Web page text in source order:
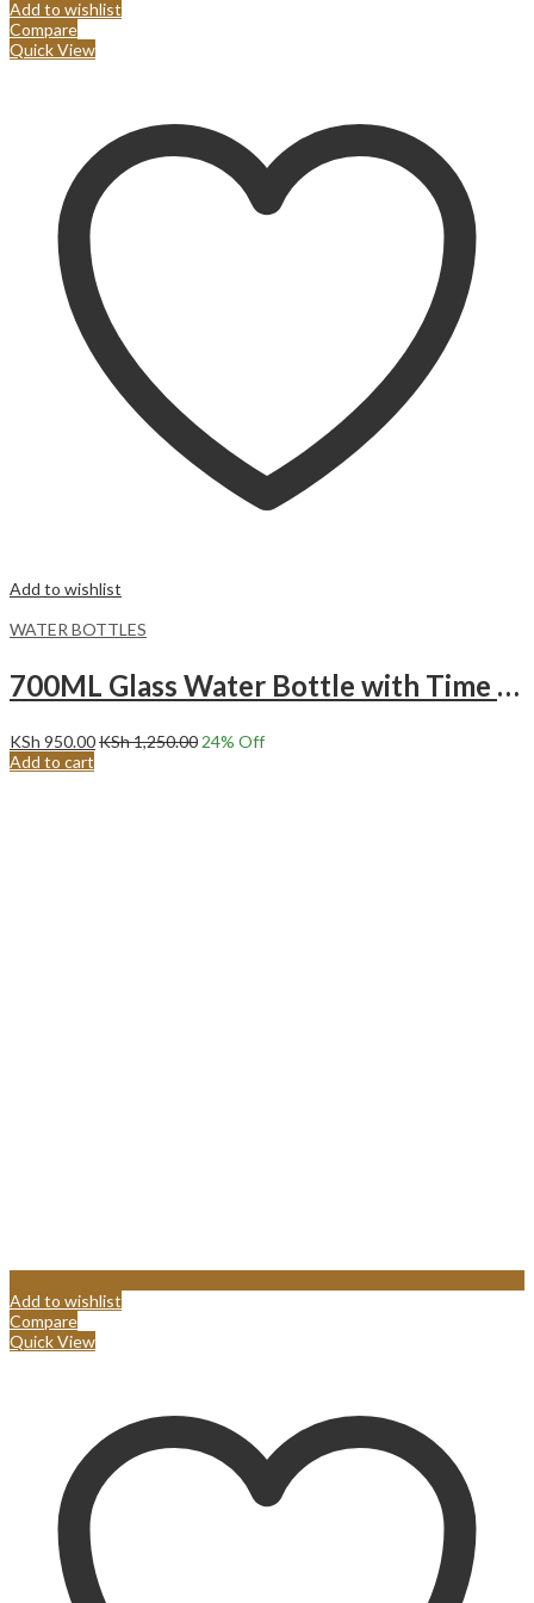
Add to wishlist
Compare
Quick View
Add to wishlist
WATER BOTTLES
700ML Glass Water Bottle with Time Marker – BPA Free Aesthetic Water Bottle.
KSh 950.00KSh1,250.0024% Off
Add to cart
Add to wishlist
Compare
Quick View